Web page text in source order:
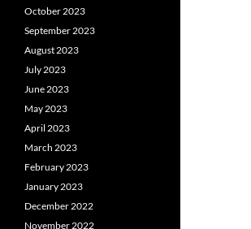
October 2023
September 2023
August 2023
July 2023
June 2023
May 2023
April 2023
March 2023
February 2023
January 2023
December 2022
November 2022